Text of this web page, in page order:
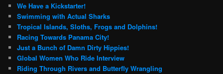
We Have a Kickstarter!
Swimming with Actual Sharks
Tropical Islands, Sloths, Frogs and Dolphins!
Racing Towards Panama City!
Just a Bunch of Damn Dirty Hippies!
Global Women Who Ride Interview
Riding Through Rivers and Butterfly Wrangling